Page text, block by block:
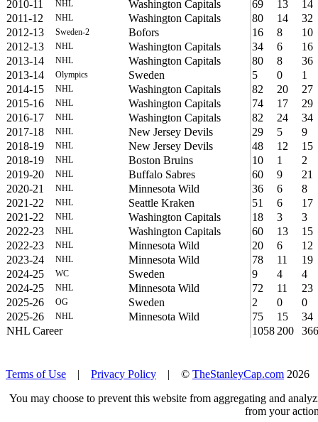
2010-11
NHL Washington Capitals 69 13
14
2011-12
NHL Washington Capitals 80 14
32
2012-13
Sweden-2 Bofors 16 8
10
2012-13
NHL Washington Capitals 34 6
16
2013-14
NHL Washington Capitals 80 8
36
2013-14
Olympics Sweden 5 0
1
2014-15
NHL Washington Capitals 82 20
27
2015-16
NHL Washington Capitals 74 17
29
2016-17
NHL Washington Capitals 82 24
34
2017-18
NHL New Jersey Devils 29 5
9
2018-19
NHL New Jersey Devils 48 12
15
2018-19
NHL Boston Bruins 10 1
2
2019-20
NHL Buffalo Sabres 60 9
21
2020-21
NHL Minnesota Wild 36 6
8
2021-22
NHL Seattle Kraken 51 6
17
2021-22
NHL Washington Capitals 18 3
3
2022-23
NHL Washington Capitals 60 13
15
2022-23
NHL Minnesota Wild 20 6
12
2023-24
NHL Minnesota Wild 78 11
19
2024-25
WC Sweden 9 4
4
2024-25
NHL Minnesota Wild 72 11
23
2025-26
OG Sweden 2 0
0
2025-26
NHL Minnesota Wild 75 15
34
NHL Career
1058 200 366
Terms of Use | Privacy Policy | © TheStanleyCap.com
You may choose to prevent this website from aggregating and
from your